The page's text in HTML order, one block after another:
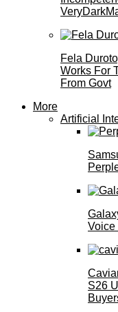
Fela
Works For
From Govt
More
Artificial
Voice
S26